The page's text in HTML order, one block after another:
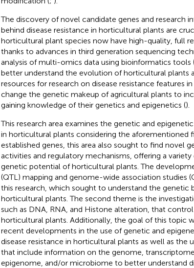
The discovery of novel candidate genes and research
behind disease resistance in horticultural plants are
horticultural plant species now have high-quality, full
thanks to advances in third generation sequencing
analysis of multi-omics data using bioinformatics tools
better understand the evolution of horticultural plants
resources for research on disease resistance features
change the genetic makeup of agricultural plants to
gaining knowledge of their genetics and epigenetics ().
This research area examines the genetic and
in horticultural plants considering the aforementioned
established genes, this area also sought to find novel
activities and regulatory mechanisms, offering a
genetic potential of horticultural plants. The
(QTL) mapping and genome-wide association studies
this research, which sought to understand the genetic
horticultural plants. The second theme is the
such as DNA, RNA, and Histone alteration, that control
horticultural plants. Additionally, the goal of this topic
recent developments in the use of genetic and
disease resistance in horticultural plants as well as the
that include information on the genome,
epigenome, and/or microbiome to better understand